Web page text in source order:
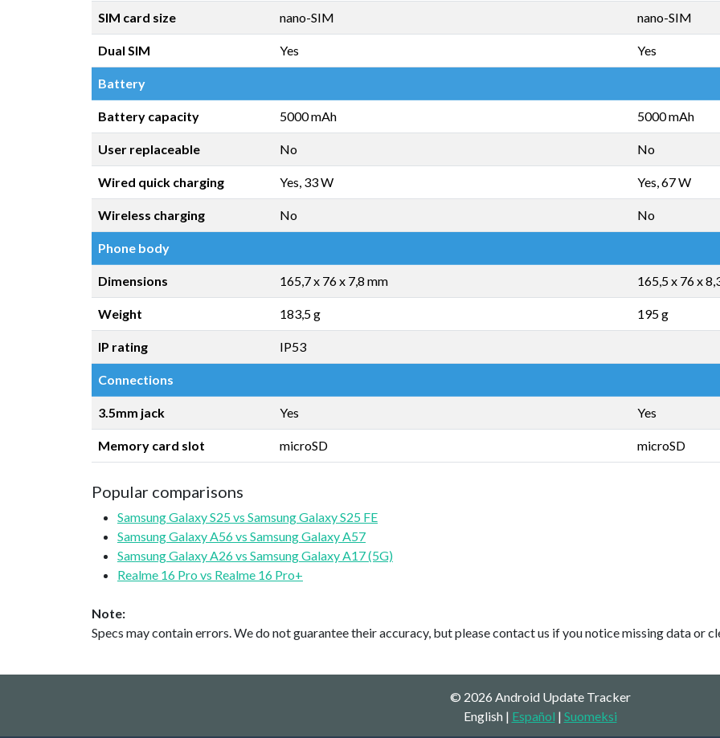
SIM card size nano-SIM nano-SIM
Dual SIM Yes Yes
Battery
Battery capacity 5000 mAh 5000 mAh
User replaceable No No
Wired quick charging Yes, 33 W Yes, 67 W
Wireless charging No No
Phone body
Dimensions 165,7 x 76 x 7,8 mm 165,5 x 76 x
Weight 183,5 g 195 g
IP rating IP53
Connections
3.5mm jack Yes Yes
Memory card slot microSD microSD
Popular comparisons
Samsung Galaxy S25 vs Samsung Galaxy S25 FE
Samsung Galaxy A56 vs Samsung Galaxy A57
Samsung Galaxy A26 vs Samsung Galaxy A17 (5G)
Realme 16 Pro vs Realme 16 Pro+
Note:
Specs may contain errors. We do not guarantee their accuracy, but please contact us if you notice missing data or
© 2026 Android Update Tracker
English | Español | Suomeksi